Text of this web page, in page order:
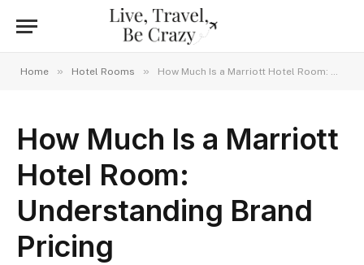
Home » Hotel Rooms » How Much Is a Marriott Hotel Room: Understanding Brand Pricing
How Much Is a Marriott
Hotel Room:
Understanding Brand
Pricing